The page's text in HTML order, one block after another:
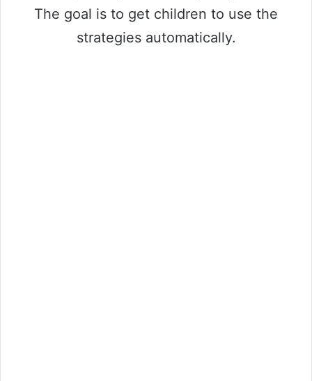
The goal is to get children to use the
strategies automatically.